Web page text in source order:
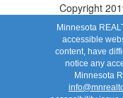
Copyright
Minnesota
accessible
content, have
notice any
Minnesota